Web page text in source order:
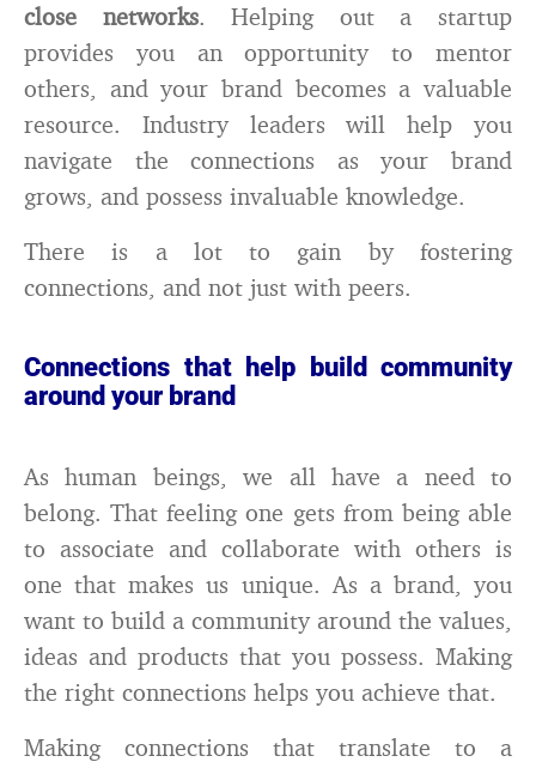
close networks. Helping out a startup
provides you an opportunity to mentor
others, and your brand becomes a valuable
resource. Industry leaders will help you
navigate the connections as your brand
grows, and possess invaluable knowledge.
There is a lot to gain by fostering
connections, and not just with peers.
Connections that help build community
around your brand
As human beings, we all have a need to
belong. That feeling one gets from being able
to associate and collaborate with others is
one that makes us unique. As a brand, you
want to build a community around the values,
ideas and products that you possess. Making
the right connections helps you achieve that.
Making connections that translate to a